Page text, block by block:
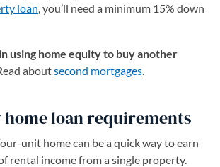
loan, you’ll need a minimum 15% down
using home equity to buy another
aboutsecond mortgages.
loan requirements
unit home can be a quick way to earn
rental income from a single property.